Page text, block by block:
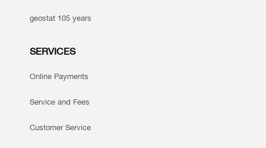
geostat 105 years
SERVICES
Online Payments
Service and Fees
Customer Service